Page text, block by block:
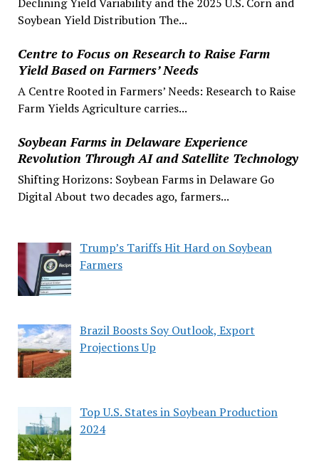
Soybean Yield Distribution The...
Centre to Focus on Research to Raise Farm
Yield Based on Farmers’ Needs
A Centre Rooted in Farmers’ Needs: Research to Raise
Farm Yields Agriculture carries...
Soybean Farms in Delaware Experience
Revolution Through AI and Satellite Technology
Shifting Horizons: Soybean Farms in Delaware Go
Digital About two decades ago, farmers...
Trump’s Tariffs Hit Hard on Soybean
Farmers
Brazil Boosts Soy Outlook, Export
Projections Up
Top U.S. States in Soybean Production
2024